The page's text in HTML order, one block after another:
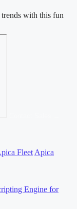
with this fun
Fleet Apica
Engine for